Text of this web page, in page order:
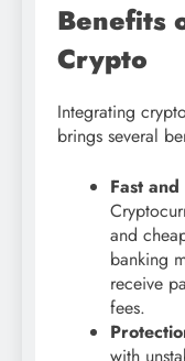
Benefits
Crypto
Integrating
brings several
Fast and
and
banking
receive
fees.